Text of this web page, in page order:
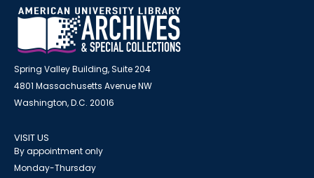
Spring Valley Building, Suite 204
4801 Massachusetts Avenue NW
Washington, D.C. 20016
VISIT US
By appointment only
Monday-Thursday